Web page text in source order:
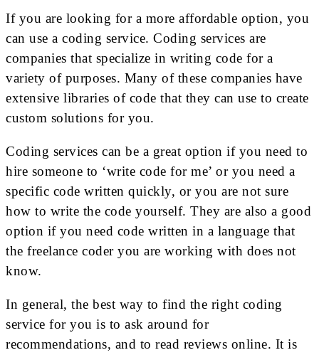
If you are looking for a more affordable option, you
can use a coding service. Coding services are
companies that specialize in writing code for a
variety of purposes. Many of these companies have
extensive libraries of code that they can use to create
custom solutions for you.
Coding services can be a great option if you need to
hire someone to ‘write code for me’ or you need a
specific code written quickly, or you are not sure
how to write the code yourself. They are also a good
option if you need code written in a language that
the freelance coder you are working with does not
know.
In general, the best way to find the right coding
service for you is to ask around for
recommendations, and to read reviews online. It is